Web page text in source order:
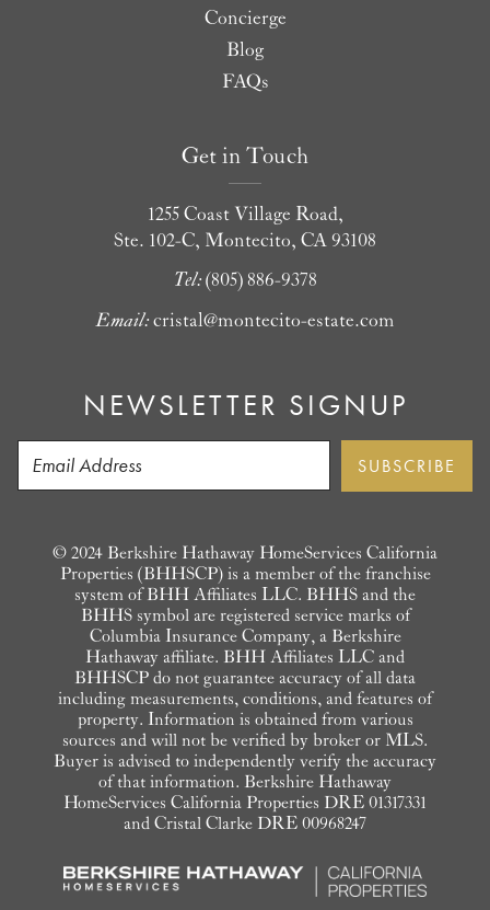
Concierge
Blog
FAQs
Get in Touch
1255 Coast Village Road,
Ste. 102-C, Montecito, CA 93108
Tel: (805) 886-9378
Email: cristal@montecito-estate.com
NEWSLETTER SIGNUP
© 2024 Berkshire Hathaway HomeServices California
Properties (BHHSCP) is a member of the franchise
system of BHH Affiliates LLC. BHHS and the
BHHS symbol are registered service marks of
Columbia Insurance Company, a Berkshire
Hathaway affiliate. BHH Affiliates LLC and
BHHSCP do not guarantee accuracy of all data
including measurements, conditions, and features of
property. Information is obtained from various
sources and will not be verified by broker or MLS.
Buyer is advised to independently verify the accuracy
of that information. Berkshire Hathaway
HomeServices California Properties DRE 01317331
and Cristal Clarke DRE 00968247